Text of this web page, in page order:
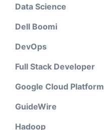
Data Science
Dell Boomi
DevOps
Full Stack Developer
Google Cloud Platform
GuideWire
Hadoop